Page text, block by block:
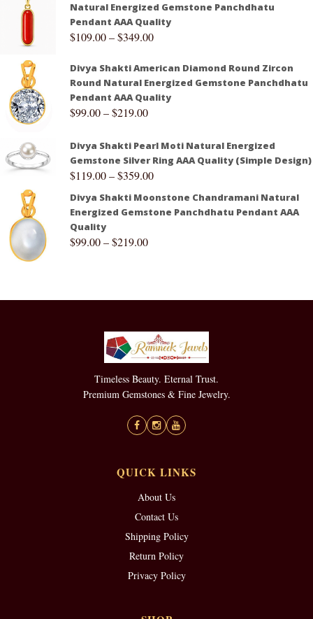
Natural Energized Gemstone Panchdhatu
Pendant AAA Quality
$109.00–$349.00
Divya Shakti American Diamond Round Zircon
Round Natural Energized Gemstone Panchdhatu
Pendant AAA Quality
$99.00–$219.00
Divya Shakti Pearl Moti Natural Energized
Gemstone Silver Ring AAA Quality (Simple Design)
$119.00–$359.00
Divya Shakti Moonstone Chandramani Natural
Energized Gemstone Panchdhatu Pendant AAA
Quality
$99.00–$219.00
Timeless Beauty. Eternal Trust.
Premium Gemstones & Fine Jewelry.
QUICK LINKS
About Us
Contact Us
Shipping Policy
Return Policy
Privacy Policy